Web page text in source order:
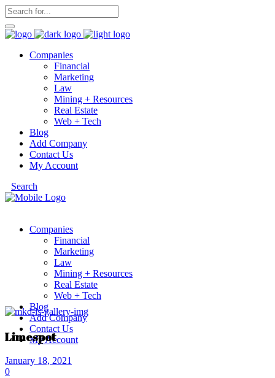
Companies
Financial
Marketing
Law
Mining + Resources
Real Estate
Web + Tech
Blog
Add Company
Contact Us
My Account
Search
Companies
Financial
Marketing
Law
Mining + Resources
Real Estate
Web + Tech
Blog
Add Company
Contact Us
My Account
Limespot
January 18, 2021
0